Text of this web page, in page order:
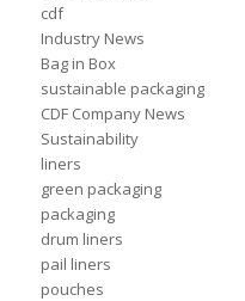
cdf
Industry News
Bag in Box
sustainable packaging
CDF Company News
Sustainability
liners
green packaging
packaging
drum liners
pail liners
pouches